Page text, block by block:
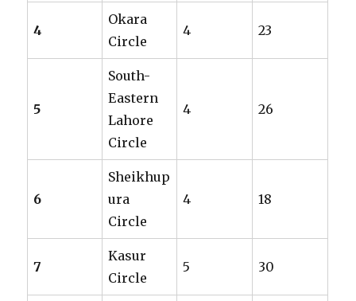
4
Okara
Circle
4 23
5
South-
Eastern
Lahore
Circle
4 26
6
Sheikhup
ura
Circle
4 18
7
Kasur
Circle
5 30